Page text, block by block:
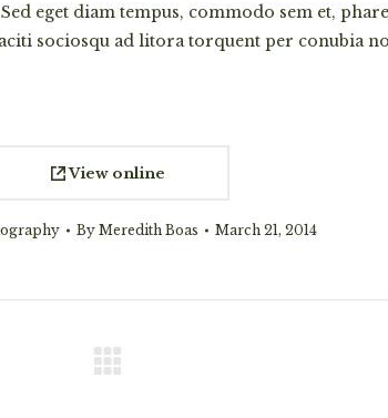
eget diam tempus, commodo sem et,
sociosqu ad litora torquent per conubia
View online
By Meredith Boas March 21, 2014